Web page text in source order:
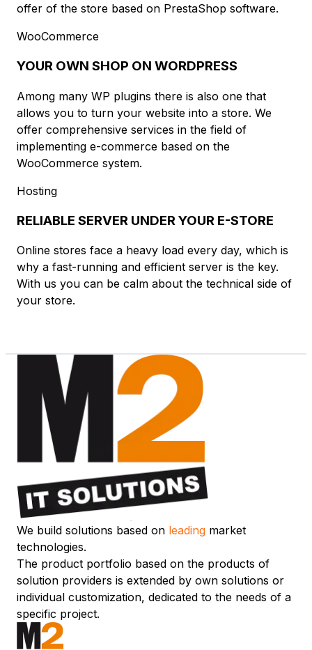
offer of the store based on PrestaShop software.
WooCommerce
YOUR OWN SHOP ON WORDPRESS
Among many WP plugins there is also one that
allows you to turn your website into a store. We
offer comprehensive services in the field of
implementing e-commerce based on the
WooCommerce system.
Hosting
RELIABLE SERVER UNDER YOUR E-STORE
Online stores face a heavy load every day, which is
why a fast-running and efficient server is the key.
With us you can be calm about the technical side of
your store.
We build solutions based on leading market
technologies.
The product portfolio based on the products of
solution providers is extended by own solutions or
individual customization, dedicated to the needs of a
specific project.